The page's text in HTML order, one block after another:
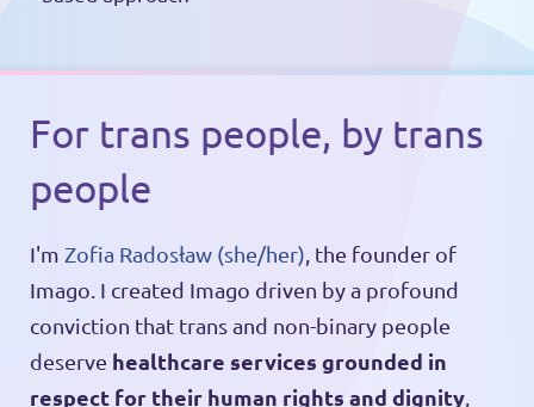
For trans people, by trans
people
I'm Zofia Radosław (she/her) , the founder of
Imago. I created Imago driven by a profound
conviction that trans and non-binary people
deserve healthcare services grounded in
respect for their human rights and dignity,